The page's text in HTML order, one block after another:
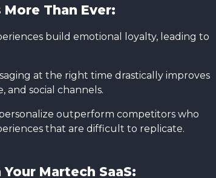
Than Ever:
build emotional loyalty, leading to
at the right time drastically improves
and social channels.
outperform competitors who
that are difficult to replicate.
Martech SaaS: